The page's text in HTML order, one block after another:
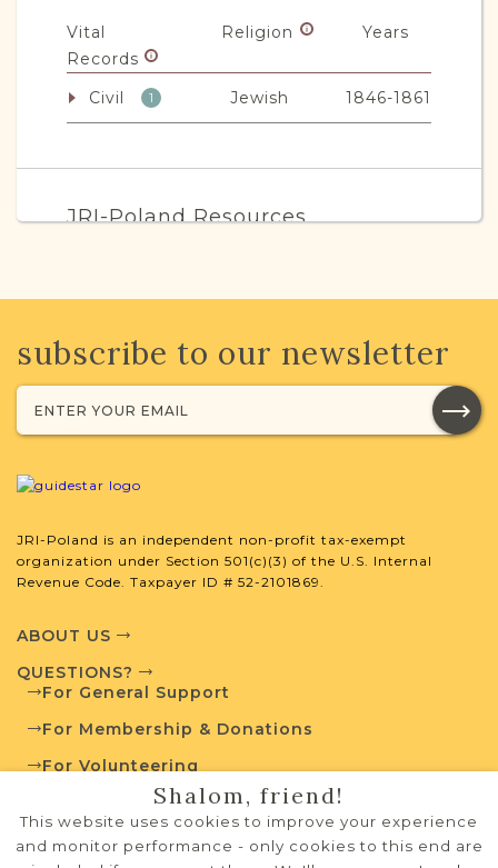
Vital
Records
Religion Years
Civil 1 Jewish 1846-1861
JRI-Poland Resources
This town has no active projects. Contact
External Resources
Polish State Archives
subscribe to our newsletter
JRI-Poland is an independent non-profit tax-exempt
organization under Section 501(c)(3) of the U.S. Internal
Revenue Code. Taxpayer ID # 52-2101869.
ABOUT US
QUESTIONS?
For General Support
For Membership & Donations
For Volunteering
PRIVACY POLICY
TERMS OF USE
Shalom, friend!
This website uses cookies to improve your experience
and monitor performance - only cookies to this end are